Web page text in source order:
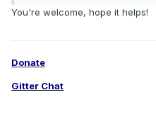
You're welcome, hope it helps!
Donate
Gitter Chat